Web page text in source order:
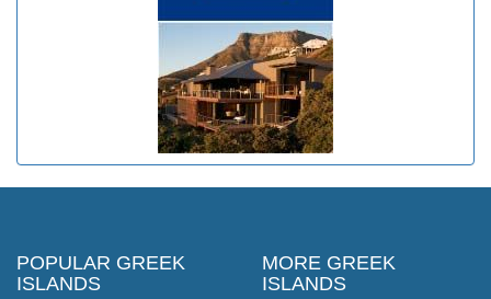
POPULAR GREEK
ISLANDS
MORE GREEK
ISLANDS